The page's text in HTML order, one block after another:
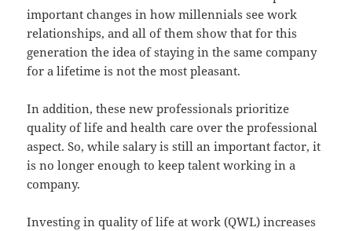
important changes in how millennials see work
relationships, and all of them show that for this
generation the idea of staying in the same company
for a lifetime is not the most pleasant.
In addition, these new professionals prioritize
quality of life and health care over the professional
aspect. So, while salary is still an important factor, it
is no longer enough to keep talent working in a
company.
Investing in quality of life at work (QWL) increases